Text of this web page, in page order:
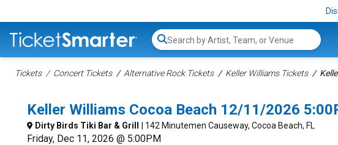
Search...
Tickets Concert Tickets Alternative Rock Tickets Keller Williams Tickets
Keller Williams Cocoa Beach 12/11/2026
Dirty Birds Tiki Bar & Grill | 142 Minutemen Causeway, Cocoa Beach, FL
Friday, Dec 11, 2026 @ 5:00PM